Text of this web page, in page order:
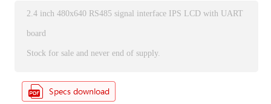
2.4 inch 480x640 RS485 signal interface IPS LCD with UART
board
Stock for sale and never end of supply.